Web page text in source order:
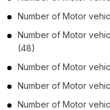
Number of Motor
Number of Motor
(48)
Number of Motor
Number of Motor
Number of Motor